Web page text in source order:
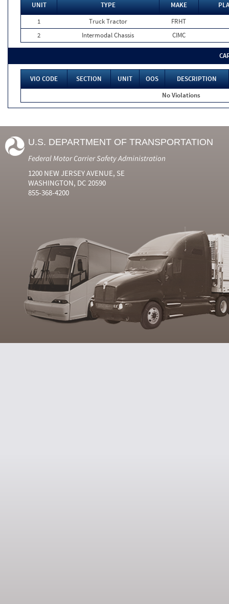
UNIT TYPE MAKE
1
Truck Tractor
FRHT
2
Intermodal Chassis CIMC
VIO CODE SECTION UNIT OOS
DESCRIPTION
No Violations
U.S. DEPARTMENT OF TRANSPORTATION
Federal Motor Carrier Safety Administration
1200 NEW JERSEY AVENUE, SE
WASHINGTON, DC 20590
855-368-4200